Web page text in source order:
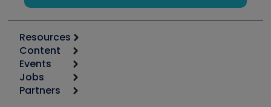
Resources
Calculators
Tool list
Apps
Content
Start
Podcasts
Events
6th Annual HVAC/R Training Symposium
Jobs
Job Posts
Partners